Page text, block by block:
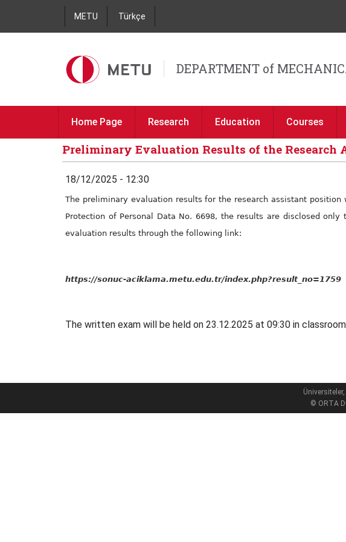
METU Türkçe
DEPARTMENT of
Home Page Research Education Courses
Preliminary Evaluation Results of the Research
18/12/2025 - 12:30
The preliminary evaluation results for the research assistant
Protection of Personal Data No. 6698, the results are disclosed
evaluation results through the following link:
https://sonuc-aciklama.metu.edu.tr/index.php?result_no=1759
The written exam will be held on 23.12.2025 at 09:30 in
© ORTA